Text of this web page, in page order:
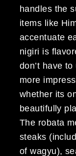
handles the
items like
accentuate
nigiri is
don’t have
more
whether its
beautifully
The robata
steaks
of wagyu),